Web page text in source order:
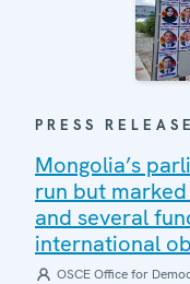
PRESS RELEASE
Mongolia’s
run but
and several
international
OSCE Office for